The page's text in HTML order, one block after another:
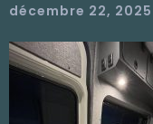
décembre 22, 2025